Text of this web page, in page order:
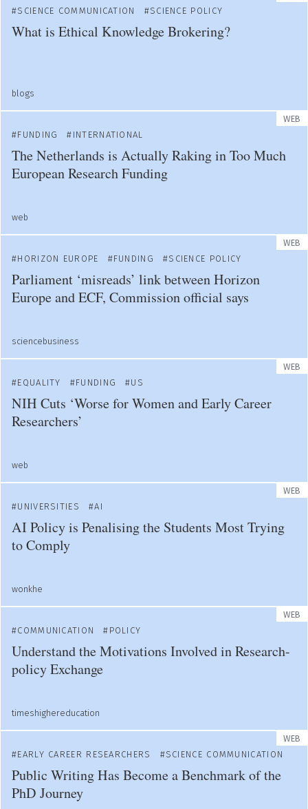
SCIENCE COMMUNICATION SCIENCE POLICY
What is Ethical Knowledge Brokering?
blogs
WEB
FUNDING
INTERNATIONAL
The Netherlands is Actually Raking in Too Much
European Research Funding
web
WEB
HORIZON EUROPE
FUNDING SCIENCE POLICY
Parliament ‘misreads’ link between Horizon
Europe and ECF, Commission official says
sciencebusiness
WEB
EQUALITY
FUNDING US
NIH Cuts ‘Worse for Women and Early Career
Researchers’
web
WEB
UNIVERSITIES
AI
AI Policy is Penalising the Students Most Trying
to Comply
wonkhe
WEB
COMMUNICATION
POLICY
Understand the Motivations Involved in Research-
policy Exchange
timeshighereducation
WEB
EARLY CAREER RESEARCHERS
SCIENCE COMMUNICATION
Public Writing Has Become a Benchmark of the
PhD Journey